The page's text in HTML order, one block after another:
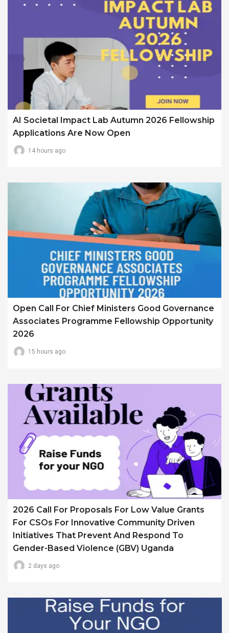
AI Societal Impact Lab Autumn 2026 Fellowship
Applications Are Now Open
14 hours ago
Open Call For Chief Ministers Good Governance
Associates Programme Fellowship Opportunity
2026
15 hours ago
2026 Call For Proposals For Low Value Grants
For CSOs For Innovative Community Driven
Initiatives That Prevent And Respond To
Gender-Based Violence (GBV) Uganda
2 days ago